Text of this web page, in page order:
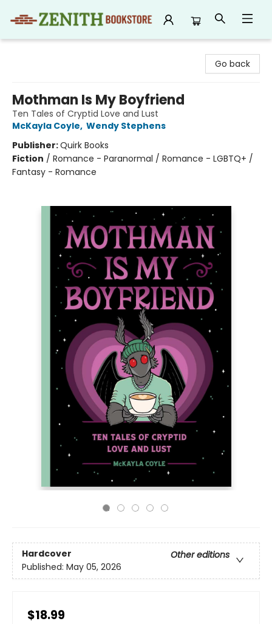
Go back
Mothman Is My Boyfriend
Ten Tales of Cryptid Love and Lust
McKayla Coyle, Wendy Stephens
Publisher:Quirk Books
Fiction / Romance - Paranormal / Romance - LGBTQ+ /
Fantasy - Romance
Hardcover
Other editions
Published: May 05, 2026
$18.99